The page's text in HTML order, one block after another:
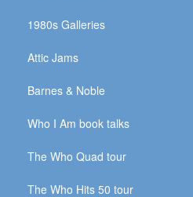
1980s Galleries
Attic Jams
Barnes & Noble
Who I Am book talks
The Who Quad tour
The Who Hits 50 tour